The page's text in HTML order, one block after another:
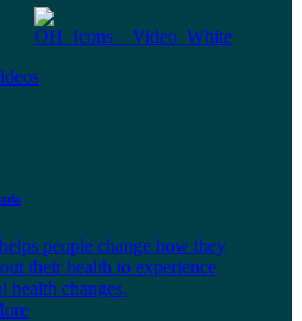
people change how they
their health to experience
health changes.